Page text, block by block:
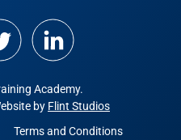
Academy.
by Flint Studios
Terms and Conditions